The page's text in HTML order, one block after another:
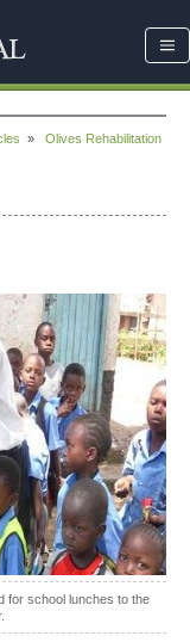
» Olives Rehabilitation
for school lunches to the